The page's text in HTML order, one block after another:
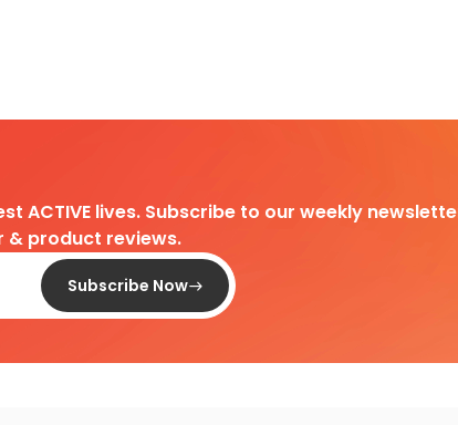
ACTIVE lives. Subscribe to our weekly
& product reviews.
Subscribe Now